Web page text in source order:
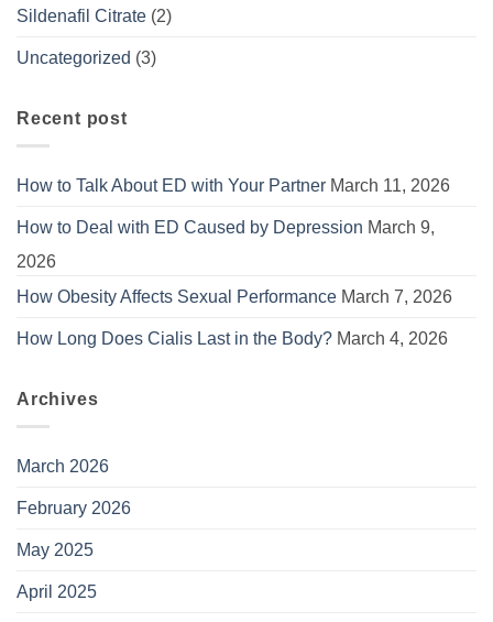
Sildenafil Citrate (2)
Uncategorized (3)
Recent post
How to Talk About ED with Your Partner March 11, 2026
How to Deal with ED Caused by Depression March 9,
2026
How Obesity Affects Sexual Performance March 7, 2026
How Long Does Cialis Last in the Body? March 4, 2026
Archives
March 2026
February 2026
May 2025
April 2025